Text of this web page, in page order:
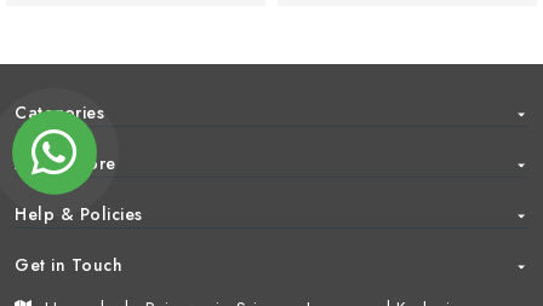
Categories
About Store
Help & Policies
Get in Touch